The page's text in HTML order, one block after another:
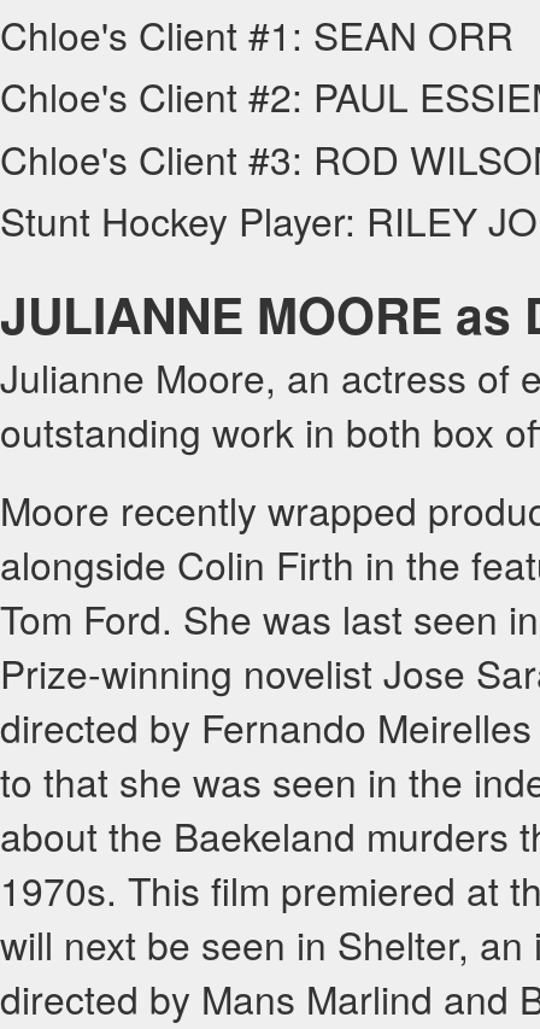
Chloe's Client #1: SEAN ORR
Chloe's Client #2: PAUL
Chloe's Client #3: ROD
Stunt Hockey Player: RILEY
JULIANNE MOORE
Julianne Moore, an actress of
outstanding work in both box
Moore recently wrapped
alongside Colin Firth in the
Tom Ford. She was last seen
Prize-winning novelist Jose
directed by Fernando
to that she was seen in the
about the Baekeland murders
1970s. This film premiered at
will next be seen in Shelter,
directed by Mans Marlind and